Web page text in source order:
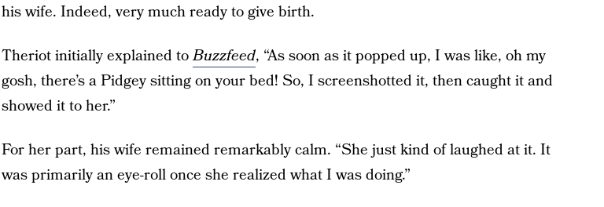
his wife. Indeed, very much ready to give birth.
Theriot initially explained toBuzzfeed, “As soon as it popped up, I was like, oh my
gosh, there’s a Pidgey sitting on your bed! So, I screenshotted it, then caught it and
showed it to her.”
For her part, his wife remained remarkably calm. “She just kind of laughed at it. It
was primarily an eye-roll once she realized what I was doing.”